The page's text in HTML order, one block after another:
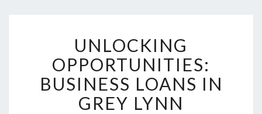
N
L
O
K
UNLOCKING
OPPORTUNITIES:
BUSINESS LOANS IN
GREY LYNN